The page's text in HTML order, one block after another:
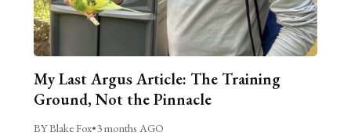
My Last Argus Article: The Training
Ground, Not the Pinnacle
BY Blake Fox•3 months AGO